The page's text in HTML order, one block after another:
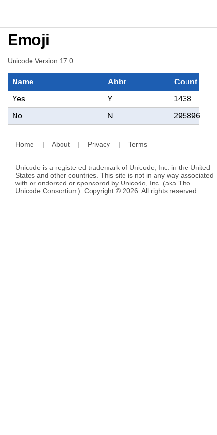
Emoji
Unicode Version 17.0
Name Abbr Count
Yes Y 1438
No N 295896
Home | About | Privacy | Terms
Unicode is a registered trademark of Unicode, Inc. in the United
States and other countries. This site is not in any way associated
with or endorsed or sponsored by Unicode, Inc. (aka The
Unicode Consortium). Copyright © 2026. All rights reserved.